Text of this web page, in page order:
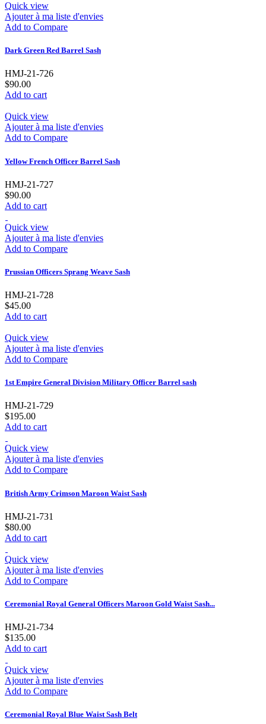
Quick view
Ajouter à ma liste d'envies
Add to Compare
Dark Green Red Barrel Sash
HMJ-21-726
$90.00
Add to cart
Quick view
Ajouter à ma liste d'envies
Add to Compare
Yellow French Officer Barrel Sash
HMJ-21-727
$90.00
Add to cart
Quick view
Ajouter à ma liste d'envies
Add to Compare
Prussian Officers Sprang Weave Sash
HMJ-21-728
$45.00
Add to cart
Quick view
Ajouter à ma liste d'envies
Add to Compare
1st Empire General Division Military Officer Barrel sash
HMJ-21-729
$195.00
Add to cart
Quick view
Ajouter à ma liste d'envies
Add to Compare
British Army Crimson Maroon Waist Sash
HMJ-21-731
$80.00
Add to cart
Quick view
Ajouter à ma liste d'envies
Add to Compare
Ceremonial Royal General Officers Maroon Gold Waist Sash...
HMJ-21-734
$135.00
Add to cart
Quick view
Ajouter à ma liste d'envies
Add to Compare
Ceremonial Royal Blue Waist Sash Belt